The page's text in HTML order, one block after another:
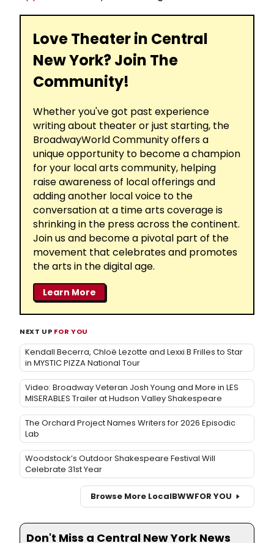
Love Theater in Central
New York? Join The
Community!
Whether you've got past experience
writing about theater or just starting, the
BroadwayWorld Community offers a
unique opportunity to become a champion
for your local arts community, helping
raise awareness of local offerings and
adding another local voice to the
conversation at a time arts coverage is
shrinking in the press across the continent.
Join us and become a pivotal part of the
movement that celebrates and promotes
the arts in the digital age.
Learn More
NEXT UP FOR YOU
Kendall Becerra, Chloë Lezotte and Lexxi B Frilles to Star
in MYSTIC PIZZA National Tour
Video: Broadway Veteran Josh Young and More in LES
MISERABLES Trailer at Hudson Valley Shakespeare
The Orchard Project Names Writers for 2026 Episodic
Lab
Woodstock’s Outdoor Shakespeare Festival Will
Celebrate 31st Year
Browse More LocalBWWFOR YOU
Don't Miss a Central New York News